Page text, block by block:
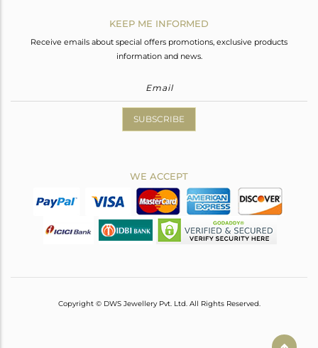
KEEP ME INFORMED
Receive emails about special offers promotions, exclusive products
information and news.
SUBSCRIBE
WE ACCEPT
Copyright © DWS Jewellery Pvt. Ltd. All Rights Reserved.